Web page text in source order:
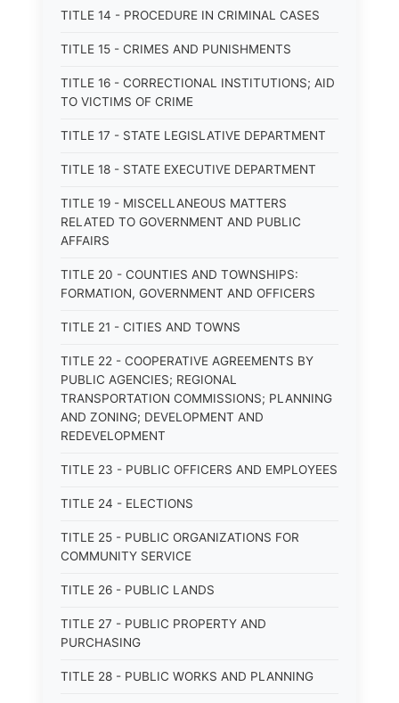
TITLE 14 - PROCEDURE IN CRIMINAL CASES
TITLE 15 - CRIMES AND PUNISHMENTS
TITLE 16 - CORRECTIONAL INSTITUTIONS; AID
TO VICTIMS OF CRIME
TITLE 17 - STATE LEGISLATIVE DEPARTMENT
TITLE 18 - STATE EXECUTIVE DEPARTMENT
TITLE 19 - MISCELLANEOUS MATTERS
RELATED TO GOVERNMENT AND PUBLIC
AFFAIRS
TITLE 20 - COUNTIES AND TOWNSHIPS:
FORMATION, GOVERNMENT AND OFFICERS
TITLE 21 - CITIES AND TOWNS
TITLE 22 - COOPERATIVE AGREEMENTS BY
PUBLIC AGENCIES; REGIONAL
TRANSPORTATION COMMISSIONS; PLANNING
AND ZONING; DEVELOPMENT AND
REDEVELOPMENT
TITLE 23 - PUBLIC OFFICERS AND EMPLOYEES
TITLE 24 - ELECTIONS
TITLE 25 - PUBLIC ORGANIZATIONS FOR
COMMUNITY SERVICE
TITLE 26 - PUBLIC LANDS
TITLE 27 - PUBLIC PROPERTY AND
PURCHASING
TITLE 28 - PUBLIC WORKS AND PLANNING